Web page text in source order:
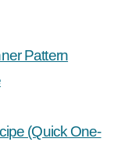
Pattern
(Quick One-